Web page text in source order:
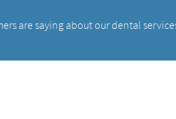
are saying about our dental